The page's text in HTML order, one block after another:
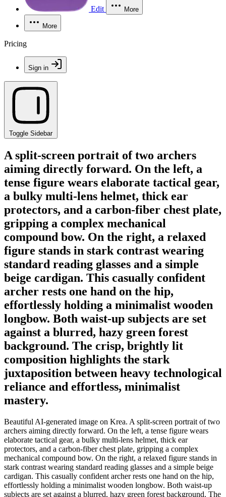
Edit More
More
Pricing
Sign in
Toggle Sidebar
A split-screen portrait of two archers
aiming directly forward. On the left, a
tense figure wears elaborate tactical gear,
a bulky multi-lens helmet, thick ear
protectors, and a carbon-fiber chest plate,
gripping a complex mechanical
compound bow. On the right, a relaxed
figure stands in stark contrast wearing
standard reading glasses and a simple
beige cardigan. This casually confident
archer rests one hand on the hip,
effortlessly holding a minimalist wooden
longbow. Both waist-up subjects are set
against a blurred, hazy green forest
background. The crisp, brightly lit
composition highlights the stark
juxtaposition between heavy technological
reliance and effortless, minimalist
mastery.
Beautiful AI-generated image on Krea. A split-screen portrait of two
archers aiming directly forward. On the left, a tense figure wears
elaborate tactical gear, a bulky multi-lens helmet, thick ear
protectors, and a carbon-fiber chest plate, gripping a complex
mechanical compound bow. On the right, a relaxed figure stands in
stark contrast wearing standard reading glasses and a simple beige
cardigan. This casually confident archer rests one hand on the hip,
effortlessly holding a minimalist wooden longbow. Both waist-up
subjects are set against a blurred, hazy green forest background. The